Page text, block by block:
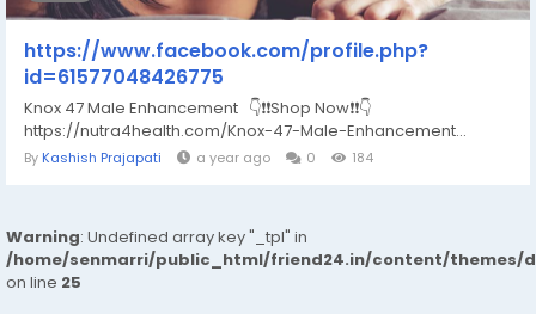
https://www.facebook.com/profile.php?
id=61577048426775
Knox 47 Male Enhancement 👇❗❗Shop Now❗❗👇
https://nutra4health.com/Knox-47-Male-Enhancement...
By Kashish Prajapati a year ago 0 184
Warning: Undefined array key "_tpl" in
/home/senmarri/public_html/friend24.in/content/themes/
on line 25